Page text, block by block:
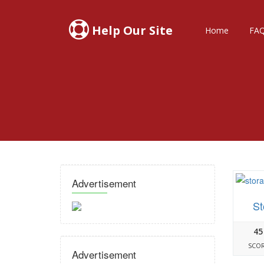
Help Our Site Home
Advertisement
Advertisement
45